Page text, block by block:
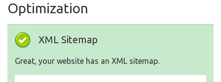
Optimization
XML Sitemap
Great, your website has an XML sitemap.